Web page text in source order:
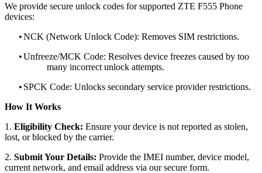
We provide secure unlock codes for supported ZTE F555 Phone
devices:
•NCK (Network Unlock Code): Removes SIM restrictions.
•Unfreeze/MCK Code: Resolves device freezes caused by too
many incorrect unlock attempts.
• SPCK Code: Unlocks secondary service provider restrictions.
How It Works
1. Eligibility Check: Ensure your device is not reported as stolen,
lost, or blocked by the carrier.
2. Submit Your Details: Provide the IMEI number, device model,
current network, and email address via our secure form.